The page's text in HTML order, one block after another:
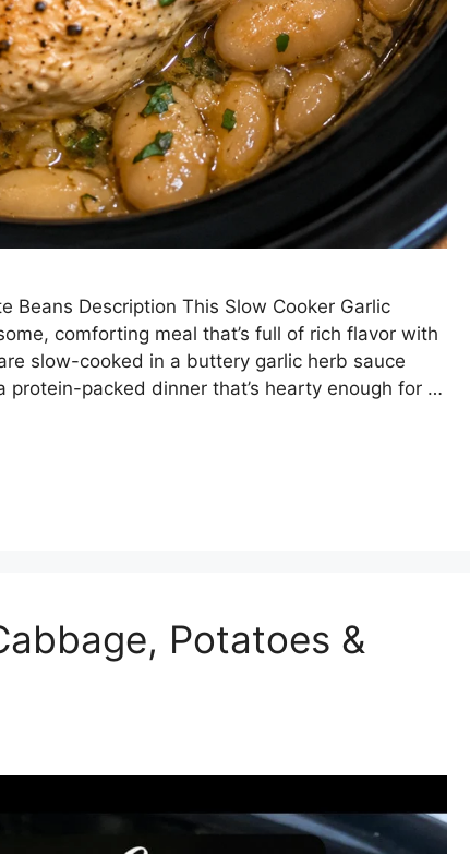
Beans Description This Slow Cooker Garlic
comforting meal that’s full of rich flavor with
slow-cooked in a buttery garlic herb sauce
packed dinner that’s hearty enough for …
Potatoes &